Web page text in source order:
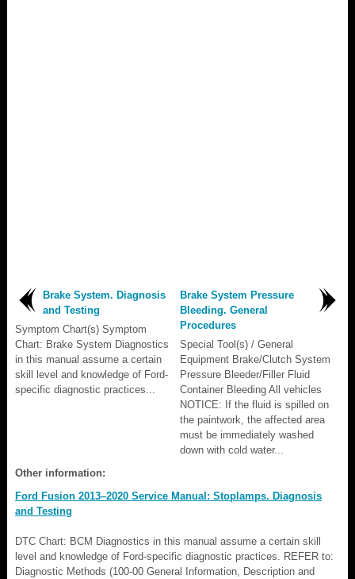
Brake System. Diagnosis
and Testing
Symptom Chart(s) Symptom
Chart: Brake System Diagnostics
in this manual assume a certain
skill level and knowledge of Ford-
specific diagnostic practices...
Brake System Pressure
Bleeding. General
Procedures
Special Tool(s) / General
Equipment Brake/Clutch System
Pressure Bleeder/Filler Fluid
Container Bleeding All vehicles
NOTICE: If the fluid is spilled on
the paintwork, the affected area
must be immediately washed
down with cold water...
Other information:
Ford Fusion 2013–2020 Service Manual: Stoplamps. Diagnosis
and Testing
DTC Chart: BCM Diagnostics in this manual assume a certain skill
level and knowledge of Ford-specific diagnostic practices. REFER to:
Diagnostic Methods (100-00 General Information, Description and